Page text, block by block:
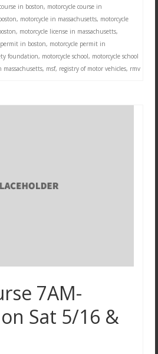
in boston, motorcycle course in
, motorcycle in massachusetts, motorcycle
, motorcycle license in massachusetts,
in boston, motorcycle permit in
foundation, motorcycle school, motorcycle school
massachusetts, msf, registry of motor vehicles, rmv
7AM-
Sat 5/16 &